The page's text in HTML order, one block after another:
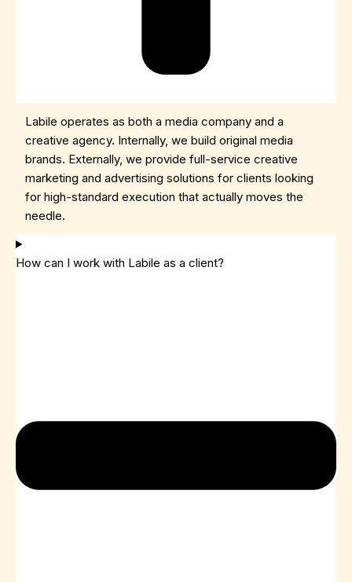
Labile operates as both a media company and a
creative agency. Internally, we build original media
brands. Externally, we provide full-service creative
marketing and advertising solutions for clients looking
for high-standard execution that actually moves the
needle.
How can I work with Labile as a client?